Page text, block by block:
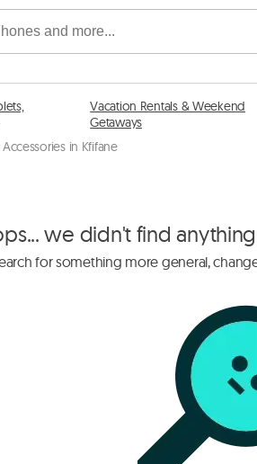
Vacation Rentals & Weekend
Getaways
in Kfifane
we didn't find
for something more general,